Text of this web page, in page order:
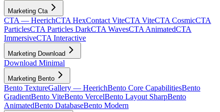
Marketing Cta
CTA — HeerichCTA HexContact ViteCTA ViteCTA CosmicCTA
ParticlesCTA Particles DarkCTA WavesCTA AnimatedCTA
ImmersiveCTA Interactive
Marketing Download
Download Minimal
Marketing Bento
Bento TextureGallery — HeerichBento Core CapabilitiesBento
GradientBento ViteBento VercelBento Layout SharpBento
AnimatedBento DatabaseBento Modern